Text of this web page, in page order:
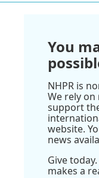
You
NHPR is
We rely
support
website.
news
Give
makes a